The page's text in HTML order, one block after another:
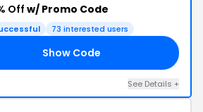
Off w/ Promo Code
73 interested users
Show Code
See Details +